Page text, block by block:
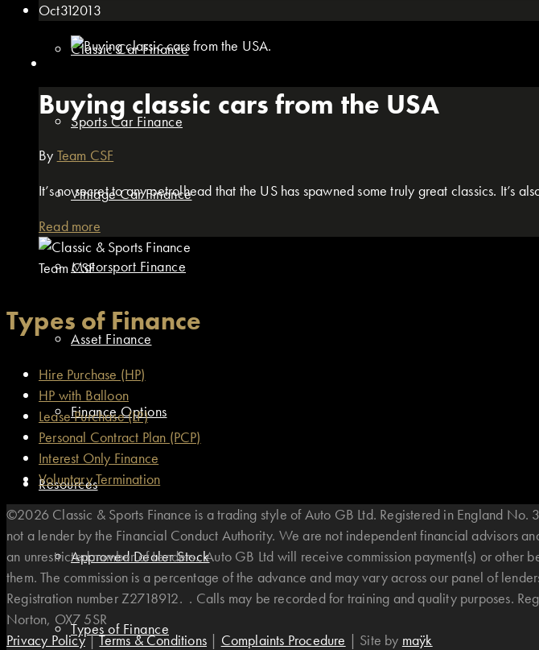
Classic Car Finance
Sports Car Finance
Vintage Car Finance
Motorsport Finance
Asset Finance
Finance Options
Resources
Approved Dealer Stock
Types of Finance
Oct312013
Buying classic cars from the USA
By Team CSF
It’s no secret to any petrolhead that the US has spawned some truly great classics. It’s
Read more
Team CSF
Types of Finance
Hire Purchase (HP)
HP with Balloon
Lease Purchase (LP)
Personal Contract Plan (PCP)
Interest Only Finance
Voluntary Termination
©2026 Classic & Sports Finance is a trading style of Auto GB Ltd. Registered in England
not a lender by the Financial Conduct Authority. We are not independent financial advisors
an unrestricted number of Lenders. Auto GB Ltd will receive commission payment(s) or
them. The commission is a percentage of the advance and may vary across our panel of
Registration number Z2718912. . Calls may be recorded for training and quality purposes.
Norton, OX7 5SR
Privacy Policy|Terms & Conditions | Complaints Procedure | Site by maÿk